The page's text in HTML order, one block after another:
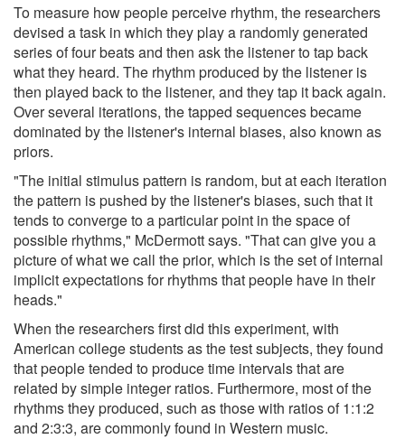
To measure how people perceive rhythm, the researchers
devised a task in which they play a randomly generated
series of four beats and then ask the listener to tap back
what they heard. The rhythm produced by the listener is
then played back to the listener, and they tap it back again.
Over several iterations, the tapped sequences became
dominated by the listener's internal biases, also known as
priors.
"The initial stimulus pattern is random, but at each iteration
the pattern is pushed by the listener's biases, such that it
tends to converge to a particular point in the space of
possible rhythms," McDermott says. "That can give you a
picture of what we call the prior, which is the set of internal
implicit expectations for rhythms that people have in their
heads."
When the researchers first did this experiment, with
American college students as the test subjects, they found
that people tended to produce time intervals that are
related by simple integer ratios. Furthermore, most of the
rhythms they produced, such as those with ratios of 1:1:2
and 2:3:3, are commonly found in Western music.